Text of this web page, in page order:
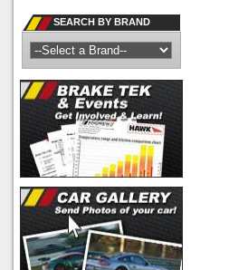
SEARCH BY BRAND